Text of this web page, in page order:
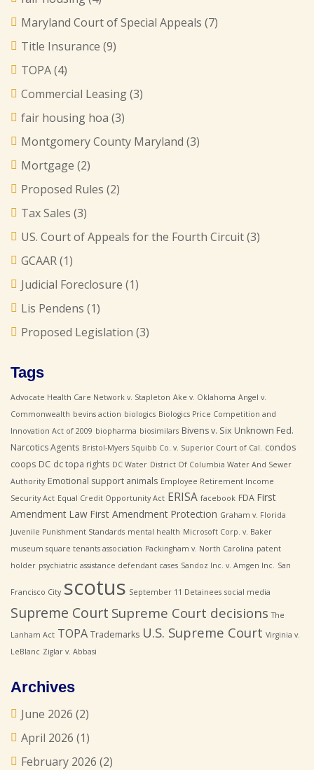
Maryland Court of Special Appeals (7)
Title Insurance (9)
TOPA(4)
Commercial Leasing(3)
fair housing hoa (3)
Montgomery County Maryland (3)
Mortgage (2)
Proposed Rules (2)
Tax Sales (3)
US. Court of Appeals for the Fourth Circuit(3)
GCAAR(1)
Judicial Foreclosure (1)
Lis Pendens (1)
Proposed Legislation (3)
Tags
Advocate Health Care Network v. Stapleton Ake v. Oklahoma Angel v.
Commonwealth bevins action biologics Biologics Price Competition and
Innovation Act of 2009 biopharma biosimilars Bivens v. Six Unknown Fed.
Narcotics Agents Bristol-Myers Squibb Co. v. Superior Court of Cal. condos
coops DC dc topa rights DC Water District Of Columbia Water And Sewer
Authority Emotional support animals Employee Retirement Income
Security Act Equal Credit Opportunity Act ERISA facebook FDA First
Amendment Law First Amendment Protection Graham v. Florida
Juvenile Punishment Standards mental health Microsoft Corp. v. Baker
museum square tenants association Packingham v. North Carolina patent
holder psychiatric assistance defendant cases Sandoz Inc. v. Amgen Inc. San
Francisco City scotus September 11 Detainees social media
Supreme Court Supreme Court decisions The
Lanham Act TOPA Trademarks U.S. Supreme Court Virginia v.
LeBlanc Ziglar v. Abbasi
Archives
June 2026 (2)
April 2026 (1)
February 2026 (2)